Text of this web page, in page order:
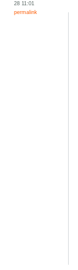
28 11:01
permalink